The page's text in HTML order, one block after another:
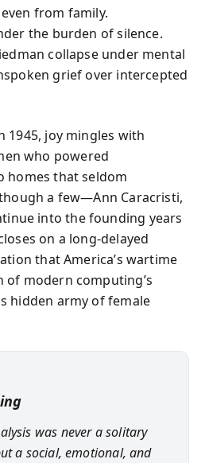
from family.
the burden of silence.
collapse under mental
grief over intercepted
1945, joy mingles with
who powered
homes that seldom
a few—Ann Caracristi,
into the founding years
on a long-delayed
that America’s wartime
of modern computing’s
hidden army of female
was never a solitary
a social, emotional, and